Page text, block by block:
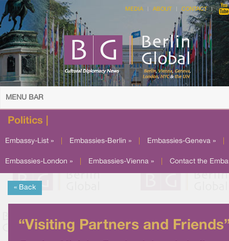
MEDIA ABOUT CONTACT
MENU BAR
Politics |
Embassy-List » Embassies-Berlin » Embassies-Geneva »
Embassies-London » Embassies-Vienna » Contact the
« Back
“Visiting Partners and